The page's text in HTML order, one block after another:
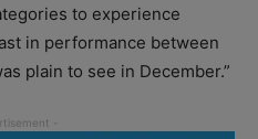
to experience
in performance between
plain to see in December.”